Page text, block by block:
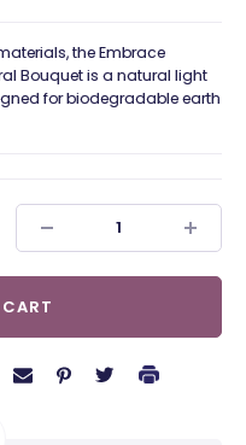
the Embrace
Bouquet is a natural light
for biodegradable earth